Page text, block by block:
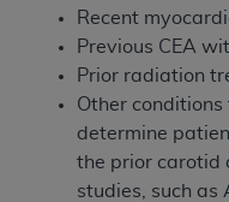
Recent
Previous CEA
Prior radiation
Other
determine
the prior carotid
studies, such as